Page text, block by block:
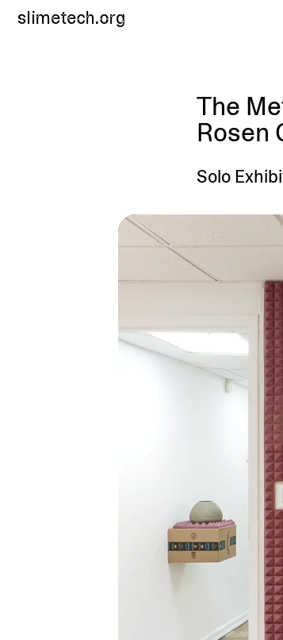
slimetech.org
The
Rosen
Solo